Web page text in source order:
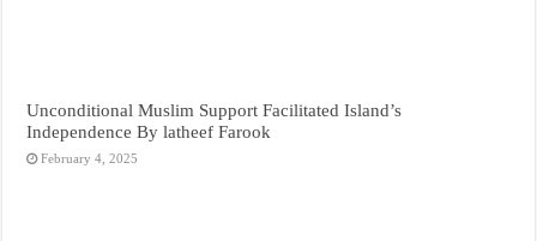
Unconditional Muslim Support Facilitated Island’s
Independence By latheef Farook
February 4, 2025